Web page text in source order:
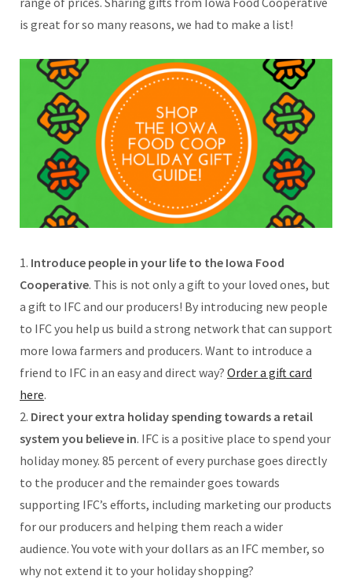
is great for so many reasons, we had to make a list!
1. Introduce people in your life to the Iowa Food
Cooperative. This is not only a gift to your loved ones, but
a gift to IFC and our producers! By introducing new people
to IFC you help us build a strong network that can support
more Iowa farmers and producers. Want to introduce a
friend to IFC in an easy and direct way? Order a gift card
here.
2. Direct your extra holiday spending towards a retail
system you believe in. IFC is a positive place to spend your
holiday money. 85 percent of every purchase goes directly
to the producer and the remainder goes towards
supporting IFC’s efforts, including marketing our products
for our producers and helping them reach a wider
audience. You vote with your dollars as an IFC member, so
why not extend it to your holiday shopping?